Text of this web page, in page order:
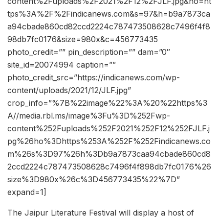
tps%3A%2F%2Findicanews.com&s=97&h=b9a7873ca
a94cbade860cd82ccd2224c787473508628c7496f4f8
98db7fc0176&size=980x&c=456773435
photo_credit=”” pin_description=”” dam=”0″
site_id=20074994 caption=””
photo_credit_src=”https://indicanews.com/wp-
content/uploads/2021/12/JLF.jpg”
crop_info=”%7B%22image%22%3A%20%22https%3
A//media.rbl.ms/image%3Fu%3D%252Fwp-
content%252Fuploads%252F2021%252F12%252FJLF.j
pg%26ho%3Dhttps%253A%252F%252Findicanews.co
m%26s%3D97%26h%3Db9a7873caa94cbade860cd8
2ccd2224c787473508628c7496f4f898db7fc0176%26
size%3D980x%26c%3D456773435%22%7D”
expand=1]
The Jaipur Literature Festival will display a host of